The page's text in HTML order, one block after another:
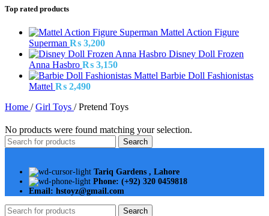
Top rated products
Mattel Action Figure
Superman ₨ 3,200
Disney Doll Frozen
Anna Hasbro ₨ 3,150
Barbie Doll Fashionistas
Mattel ₨ 2,490
Home / Girl Toys / Pretend Toys
No products were found matching your selection.
Search
Tariq Gardens , Lahore
Phone: (+92) 320 0459818
Email: hstoyz@gmail.com
Search